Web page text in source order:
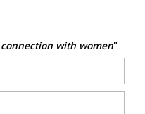
with women"